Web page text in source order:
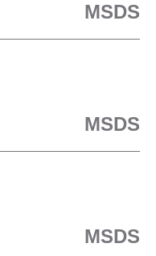
MSDS
MSDS
MSDS